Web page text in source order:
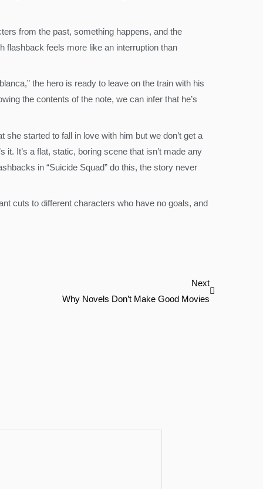
from the past, something happens, and the
flashback feels more like an interruption than
the hero is ready to leave on the train with his
the contents of the note, we can infer that he’s
started to fall in love with him but we don’t get a
It’s a flat, static, boring scene that isn’t made any
in “Suicide Squad” do this, the story never
cuts to different characters who have no goals, and
Next
Why Novels Don’t Make Good Movies